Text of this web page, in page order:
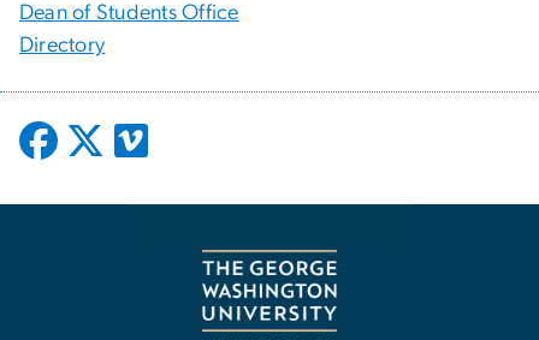
Dean of Students Office
Directory